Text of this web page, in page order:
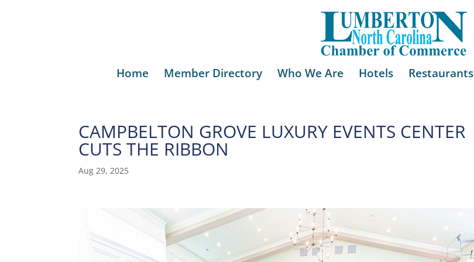
Home Member Directory Who We Are Hotels Restaurants
CAMPBELTON GROVE LUXURY EVENTS CENTER
CUTS THE RIBBON
Aug 29, 2025